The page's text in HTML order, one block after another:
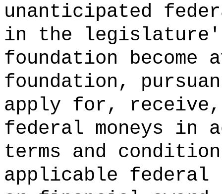
unanticipated
in the
foundation
foundation,
apply for, receive,
federal moneys in
terms and
applicable